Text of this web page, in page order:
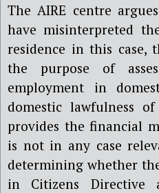
The AIRE centre
have misinterpreted
residence in this
the purpose of
employment in
domestic lawfulness
provides the financial
is not in any case
determining whether
in Citizens Directive